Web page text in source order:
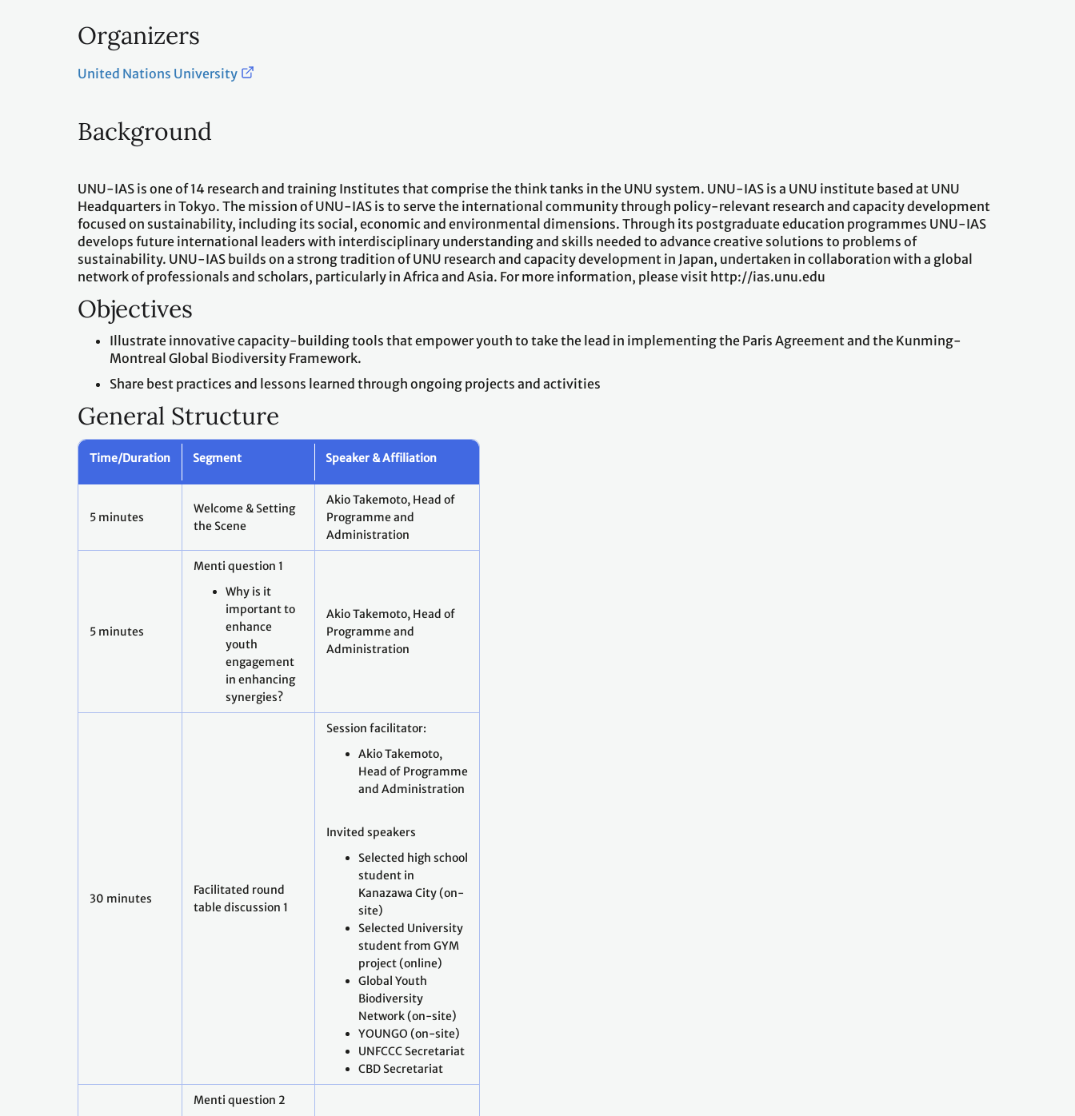
Organizers
United Nations University
Background
UNU-IAS is one of 14 research and training Institutes that comprise the think tanks in the UNU system. UNU-IAS is a UNU institute based at UNU
Headquarters in Tokyo. The mission of UNU-IAS is to serve the international community through policy-relevant research and capacity development
focused on sustainability, including its social, economic and environmental dimensions. Through its postgraduate education programmes UNU-IAS
develops future international leaders with interdisciplinary understanding and skills needed to advance creative solutions to problems of
sustainability. UNU-IAS builds on a strong tradition of UNU research and capacity development in Japan, undertaken in collaboration with a global
network of professionals and scholars, particularly in Africa and Asia. For more information, please visit http://ias.unu.edu
Objectives
Illustrate innovative capacity-building tools that empower youth to take the lead in implementing the Paris Agreement and the Kunming-
Montreal Global Biodiversity Framework.
Share best practices and lessons learned through ongoing projects and activities
General Structure
Time/Duration Segment Speaker & Affiliation
5 minutes
Welcome & Setting
the Scene
Akio Takemoto, Head of
Programme and
Administration
5 minutes
Menti question 1
Why is it
important to
enhance
youth
engagement
in enhancing
synergies?
Akio Takemoto, Head of
Programme and
Administration
30 minutes
Facilitated round
table discussion 1
Session facilitator:
Akio Takemoto,
Head of Programme
and Administration
Invited speakers
Selected high school
student in
Kanazawa City (on-
site)
Selected University
student from GYM
project (online)
Global Youth
Biodiversity
Network (on-site)
YOUNGO (on-site)
UNFCCC Secretariat
CBD Secretariat
Menti question 2